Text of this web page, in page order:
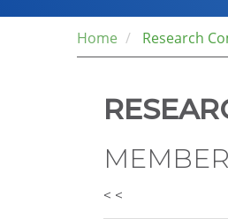
Home Research
< <